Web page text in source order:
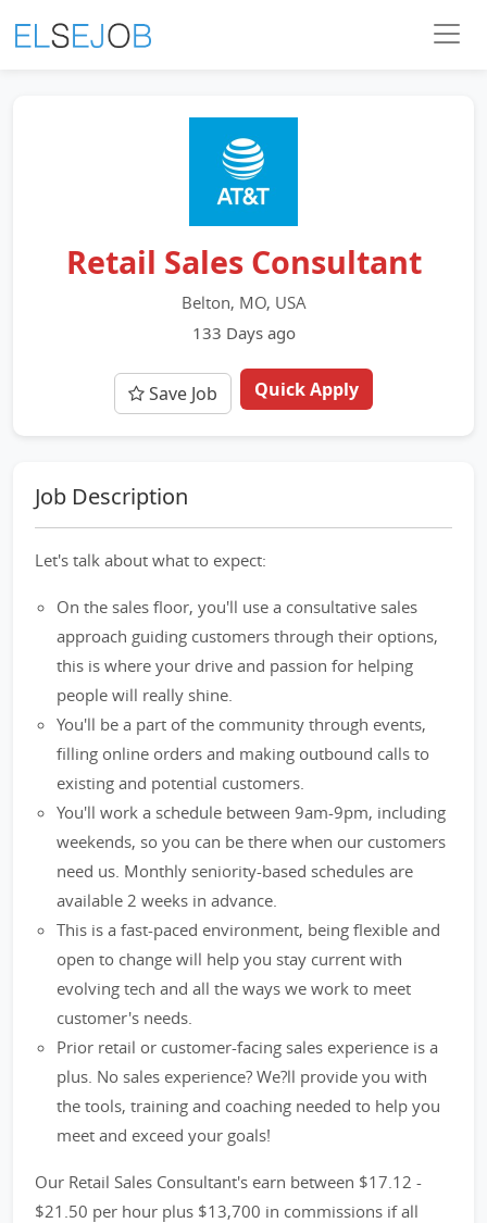
Retail Sales Consultant
Belton, MO, USA
133 Days ago
Save Job Quick Apply
Job Description
Let's talk about what to expect:
On the sales floor, you'll use a consultative sales
approach guiding customers through their options,
this is where your drive and passion for helping
people will really shine.
You'll be a part of the community through events,
filling online orders and making outbound calls to
existing and potential customers.
You'll work a schedule between 9am-9pm, including
weekends, so you can be there when our customers
need us. Monthly seniority-based schedules are
available 2 weeks in advance.
This is a fast-paced environment, being flexible and
open to change will help you stay current with
evolving tech and all the ways we work to meet
customer's needs.
Prior retail or customer-facing sales experience is a
plus. No sales experience? We?ll provide you with
the tools, training and coaching needed to help you
meet and exceed your goals!
Our Retail Sales Consultant's earn between $17.12 -
$21.50 per hour plus $13,700 in commissions if all